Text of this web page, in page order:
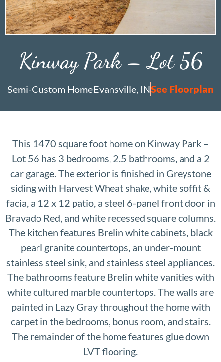
Kinway Park – Lot 56
Semi-Custom HomeEvansville, INSee Floorplan
This 1470 square foot home on Kinway Park –
Lot 56 has 3 bedrooms, 2.5 bathrooms, and a 2
car garage. The exterior is finished in Greystone
siding with Harvest Wheat shake, white soffit &
facia, a 12 x 12 patio, a steel 6-panel front door in
Bravado Red, and white recessed square columns.
The kitchen features Brelin white cabinets, black
pearl granite countertops, an under-mount
stainless steel sink, and stainless steel appliances.
The bathrooms feature Brelin white vanities with
white cultured marble countertops. The walls are
painted in Lazy Gray throughout the home with
carpet in the bedrooms, bonus room, and stairs.
The remainder of the home features glue down
LVT flooring.